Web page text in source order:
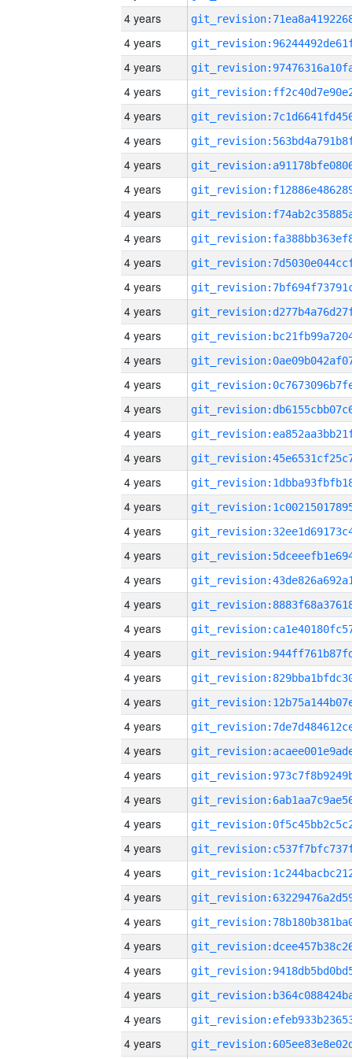
4 years
4 years
4 years
4 years
4 years
4 years
4 years
4 years
4 years
4 years
4 years
4 years
4 years
4 years
4 years
4 years
4 years
4 years
4 years
4 years
4 years
4 years
4 years
4 years
4 years
4 years
4 years
4 years
4 years
4 years
4 years
4 years
4 years
4 years
4 years
4 years
4 years
4 years
4 years
4 years
4 years
4 years
4 years